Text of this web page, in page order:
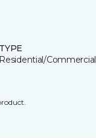
TYPE
Residential/Commercial